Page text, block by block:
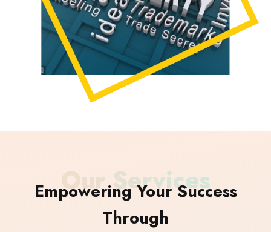
Our Services
Empowering Your Success
Through